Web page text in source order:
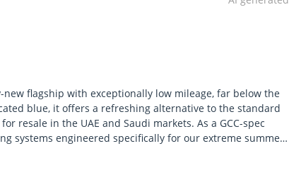
flagship with exceptionally low mileage, far below the
blue, it offers a refreshing alternative to the standard
resale in the UAE and Saudi markets. As a GCC-spec
systems engineered specifically for our extreme summer
to its rivals, it offers a more cohesive digital experience